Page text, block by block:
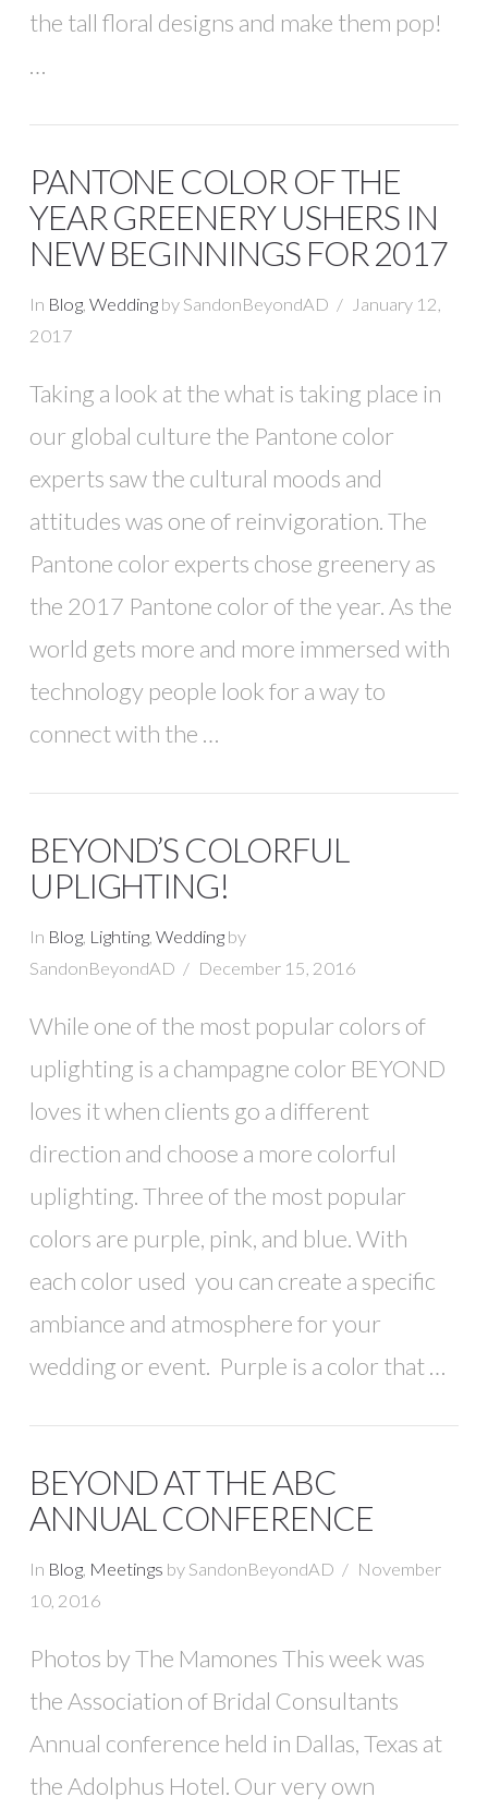
the tall floral designs and make them pop!
…
PANTONE COLOR OF THE
YEAR GREENERY USHERS IN
NEW BEGINNINGS FOR 2017
In Blog, Weddingby SandonBeyondAD
January 12,
2017
Taking a look at the what is taking place in
our global culture the Pantone color
experts saw the cultural moods and
attitudes was one of reinvigoration. The
Pantone color experts chose greenery as
the 2017 Pantone color of the year. As the
world gets more and more immersed with
technology people look for a way to
connect with the …
BEYOND’S COLORFUL
UPLIGHTING!
In Blog, Lighting, Weddingby
SandonBeyondAD
December 15, 2016
While one of the most popular colors of
uplighting is a champagne color BEYOND
loves it when clients go a different
direction and choose a more colorful
uplighting. Three of the most popular
colors are purple, pink, and blue. With
each color used you can create a specific
ambiance and atmosphere for your
wedding or event. Purple is a color that …
BEYOND AT THE ABC
ANNUAL CONFERENCE
In Blog, Meetings by SandonBeyondAD
November
10, 2016
Photos by The Mamones This week was
the Association of Bridal Consultants
Annual conference held in Dallas, Texas at
the Adolphus Hotel. Our very own